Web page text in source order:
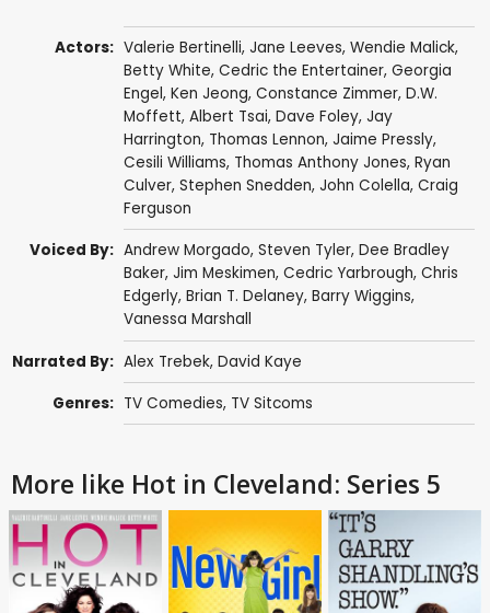
Actors: Valerie Bertinelli, Jane Leeves, Wendie Malick,
Betty White, Cedric the Entertainer, Georgia
Engel, Ken Jeong, Constance Zimmer, D.W.
Moffett, Albert Tsai, Dave Foley, Jay
Harrington, Thomas Lennon, Jaime Pressly,
Cesili Williams, Thomas Anthony Jones, Ryan
Culver, Stephen Snedden, John Colella, Craig
Ferguson
Voiced By: Andrew Morgado, Steven Tyler, Dee Bradley
Baker, Jim Meskimen, Cedric Yarbrough, Chris
Edgerly, Brian T. Delaney, Barry Wiggins,
Vanessa Marshall
Narrated By: Alex Trebek, David Kaye
Genres: TV Comedies, TV Sitcoms
More like Hot in Cleveland: Series 5